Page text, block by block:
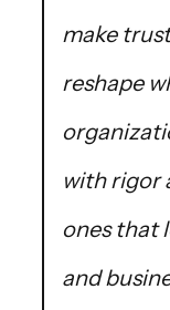
make
reshape
with rigor
ones that
and